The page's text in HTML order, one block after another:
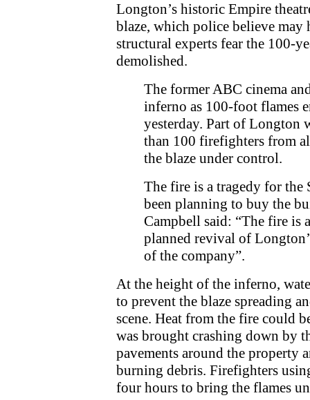
Longton’s historic Empire
blaze, which police believe may
structural experts fear the 100-
demolished.
The former ABC cinema
inferno as 100-foot flames
yesterday. Part of Longton
than 100 firefighters from
the blaze under control.
The fire is a tragedy for the
been planning to buy the
Campbell said: “The fire is
planned revival of
of the company”.
At the height of the inferno,
to prevent the blaze spreading
scene. Heat from the fire could
was brought crashing down by
pavements around the property
burning debris. Firefighters
four hours to bring the flames